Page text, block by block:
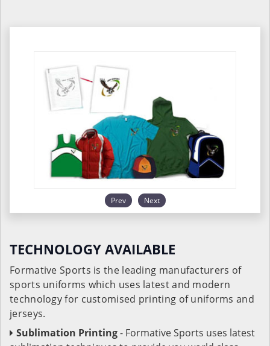
Prev Next
TECHNOLOGY AVAILABLE
Formative Sports is the leading manufacturers of
sports uniforms which uses latest and modern
technology for customised printing of uniforms and
jerseys.
Sublimation Printing- Formative Sports uses latest